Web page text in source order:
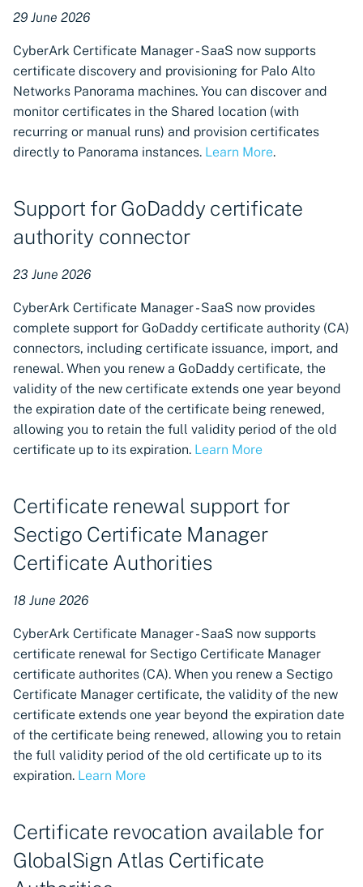
Regions
New region support for
Canada and Singapore
New Notification Center in
Certificate Manager - SaaS
Manager - SaaS
ZTPKI CA import now
Cloud
AWS Organization support
for cloud keystores
Limited visibility for
resource owners
New CyberArk PAM
certificate renewal
renewal support
Microsoft Windows
(PowerShell) customer-
provided scripts for
certificate provisioning
New region of service
available in the United
Kingdom
Provisioning certificates
directly to Microsoft SQL
Server
in Certificate Manager -
29 June 2026
CyberArk Certificate Manager - SaaS now supports
certificate discovery and provisioning for Palo Alto
Networks Panorama machines. You can discover and
monitor certificates in the Shared location (with
recurring or manual runs) and provision certificates
directly to Panorama instances. Learn More.
Support for GoDaddy certificate
authority connector
23 June 2026
CyberArk Certificate Manager - SaaS now provides
complete support for GoDaddy certificate authority (CA)
connectors, including certificate issuance, import, and
renewal. When you renew a GoDaddy certificate, the
validity of the new certificate extends one year beyond
the expiration date of the certificate being renewed,
allowing you to retain the full validity period of the old
certificate up to its expiration. Learn More
Certificate renewal support for
Sectigo Certificate Manager
Certificate Authorities
18 June 2026
CyberArk Certificate Manager - SaaS now supports
certificate renewal for Sectigo Certificate Manager
certificate authorites (CA). When you renew a Sectigo
Certificate Manager certificate, the validity of the new
certificate extends one year beyond the expiration date
of the certificate being renewed, allowing you to retain
the full validity period of the old certificate up to its
expiration. Learn More
Certificate revocation available for
GlobalSign Atlas Certificate